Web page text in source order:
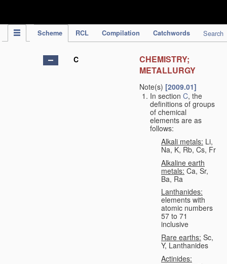
Scheme RCL Compilation Catchwords Search
C
CHEMISTRY;
METALLURGY
Note(s) [2009.01]
In section C, the
definitions of groups
of chemical
elements are as
follows:
Alkali metals: Li,
Na, K, Rb, Cs, Fr
Alkaline earth
metals: Ca, Sr,
Ba, Ra
Lanthanides:
elements with
atomic numbers
57 to 71
inclusive
Rare earths: Sc,
Y, Lanthanides
Actinides: